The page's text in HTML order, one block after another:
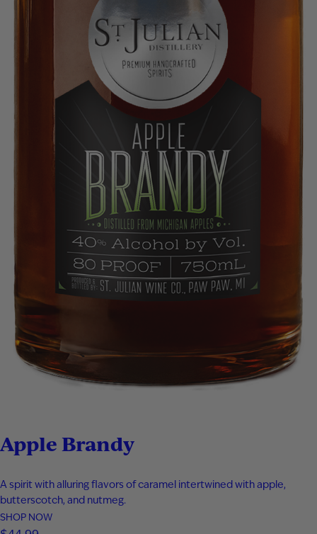
Apple Brandy
A spirit with alluring flavors of caramel intertwined with apple,
butterscotch, and nutmeg.
SHOP NOW